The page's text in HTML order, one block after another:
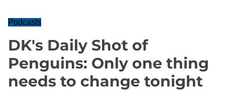
Podcasts
DK's Daily Shot of
Penguins: Only one thing
needs to change tonight